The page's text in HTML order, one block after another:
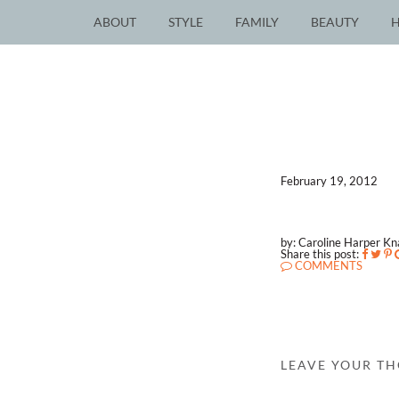
ABOUT STYLE FAMILY BEAUTY
February 19, 2012
by: Caroline Harper
Share this post:
COMMENTS
LEAVE YOUR